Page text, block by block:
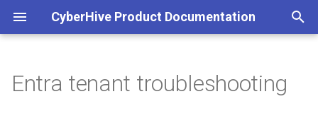
CyberHive Product Documentation
Block non-TAN incoming
Get Started
Status is not moving beyond
Configuration Overview
Viewing peers accessible to
Part 1: Organisations
Entra tenant troubleshooting